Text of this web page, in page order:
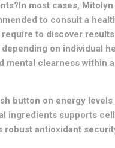
most cases,
to consult a
to discover results
on individual
mental clearness within
button on energy
ingredients supports
robust antioxidant